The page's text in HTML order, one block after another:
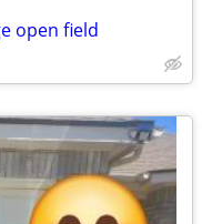
open field